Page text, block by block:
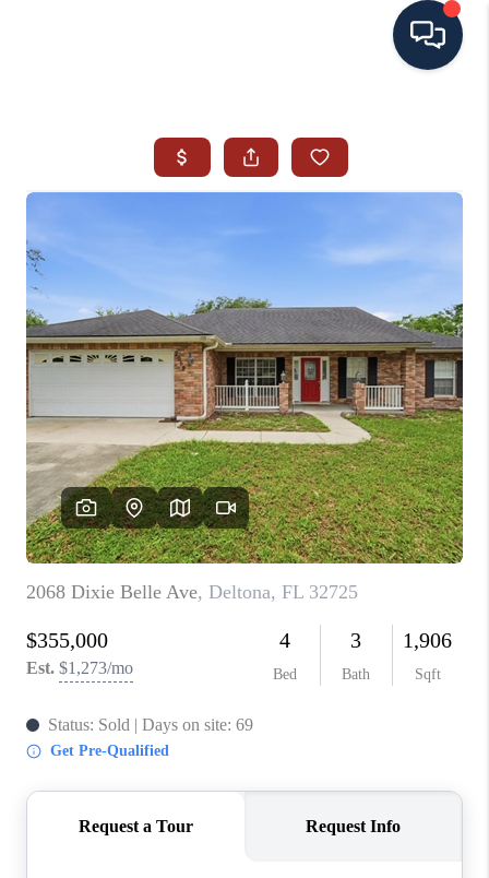
SEARCH ALL LISTINGS
LISTINGS
AREA GUIDES
ABOUT MIL-ESTATE
MIL-ESTATE MERCHANDISE
MIL-ESTATE
BUYING
SELLING
FINANCING
MEET THE TEAM
HOME VALUE